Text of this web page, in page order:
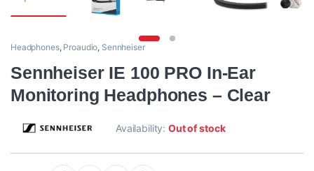
Headphones, Proaudio, Sennheiser
Sennheiser IE 100 PRO In-Ear
Monitoring Headphones – Clear
Availability:Out of stock